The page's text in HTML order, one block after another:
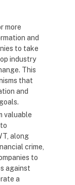
more
and
to take
industry
This
that
and
valuable
along
crime,
to
against
a